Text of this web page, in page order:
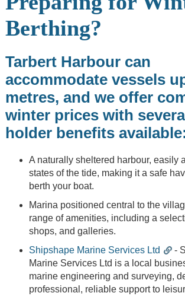
Harbour
Marina
Services
Supervisor
1
min read
Marine
Operative
2
Post
Categories
Notice to
Mariners
Berthing?
Tarbert Harbour can
accommodate vessels
metres, and we offer
winter prices with
holder benefits
A naturally sheltered harbour, easily
states of the tide, making it a safe
berth your boat.
Marina positioned central to the
range of amenities, including a
shops, and galleries.
Shipshape Marine Services Ltd
-
Marine Services Ltd is a local
marine engineering and surveying,
professional, reliable support to